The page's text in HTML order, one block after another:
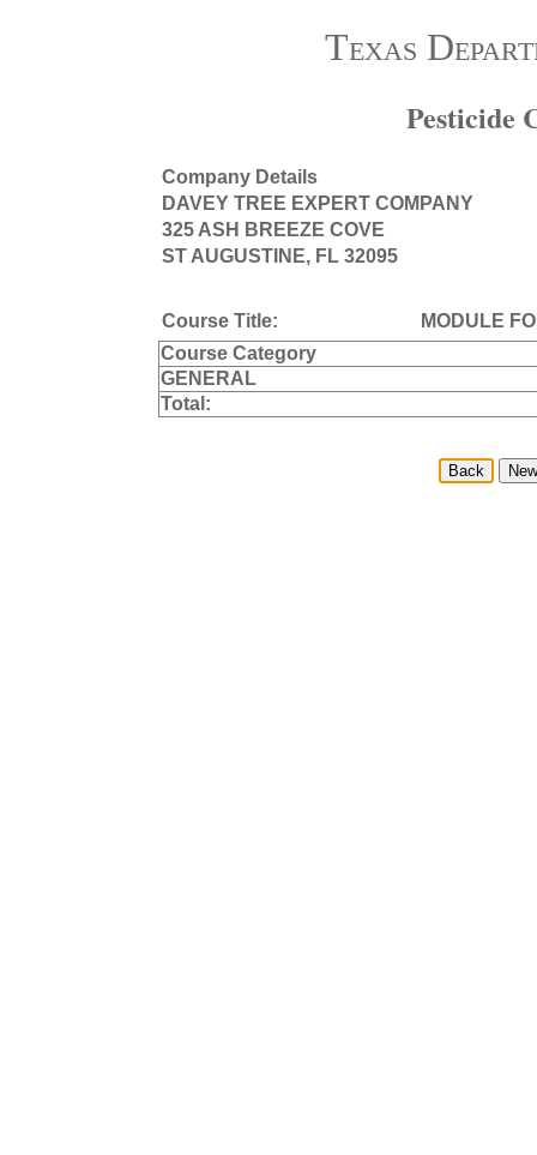
Texas
Pesticide
Company Details
DAVEY TREE EXPERT COMPANY
325 ASH BREEZE COVE
ST AUGUSTINE, FL 32095
Course Title:
MODULE
Course Category
GENERAL
Total: